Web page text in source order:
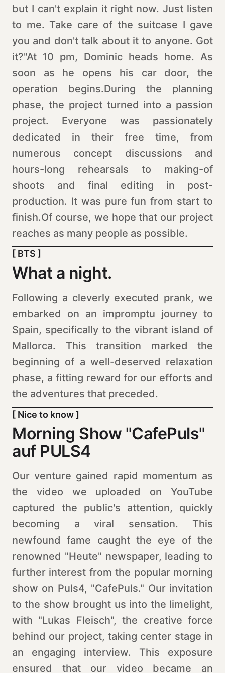
but I can't explain it right now. Just listen
to me. Take care of the suitcase I gave
you and don't talk about it to anyone. Got
it?"At 10 pm, Dominic heads home. As
soon as he opens his car door, the
operation begins.During the planning
phase, the project turned into a passion
project. Everyone was passionately
dedicated in their free time, from
numerous concept discussions and
hours-long rehearsals to making-of
shoots and final editing in post-
production. It was pure fun from start to
finish.Of course, we hope that our project
reaches as many people as possible.
[ BTS ]
What a night.
Following a cleverly executed prank, we
embarked on an impromptu journey to
Spain, specifically to the vibrant island of
Mallorca. This transition marked the
beginning of a well-deserved relaxation
phase, a fitting reward for our efforts and
the adventures that preceded.
[ Nice to know ]
Morning Show "CafePuls"
auf PULS4
Our venture gained rapid momentum as
the video we uploaded on YouTube
captured the public's attention, quickly
becoming a viral sensation. This
newfound fame caught the eye of the
renowned "Heute" newspaper, leading to
further interest from the popular morning
show on Puls4, "CafePuls." Our invitation
to the show brought us into the limelight,
with "Lukas Fleisch", the creative force
behind our project, taking center stage in
an engaging interview. This exposure
ensured that our video became an